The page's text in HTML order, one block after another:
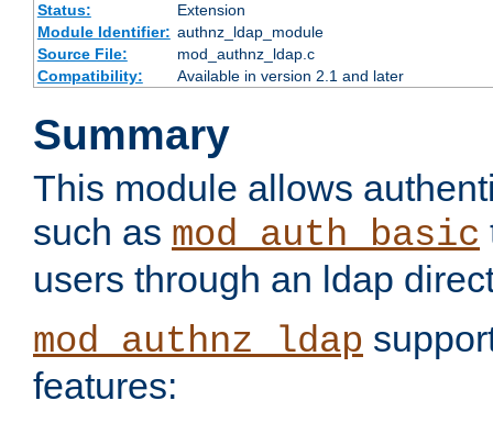
Status:
Extension
Module Identifier: authnz_ldap_module
Source File:
mod_authnz_ldap.c
Compatibility:
Available in version 2.1 and later
Summary
This module allows
such as mod_auth_basic
users through an ldap
mod_authnz_ldap
features: